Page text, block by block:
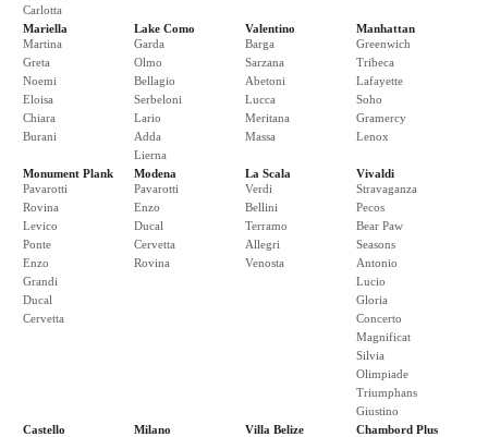
Carlotta
Mariella
Martina
Greta
Noemi
Eloisa
Chiara
Burani
Lake Como
Garda
Olmo
Bellagio
Serbeloni
Lario
Adda
Lierna
Valentino
Barga
Sarzana
Abetoni
Lucca
Meritana
Massa
Manhattan
Greenwich
Tribeca
Lafayette
Soho
Gramercy
Lenox
Monument Plank
Pavarotti
Rovina
Levico
Ponte
Enzo
Grandi
Ducal
Cervetta
Modena
Pavarotti
Enzo
Ducal
Cervetta
Rovina
La Scala
Verdi
Bellini
Terramo
Allegri
Venosta
Vivaldi
Stravaganza
Pecos
Bear Paw
Seasons
Antonio
Lucio
Gloria
Concerto
Magnificat
Silvia
Olimpiade
Triumphans
Giustino
Castello
Milano
Villa Belize
Chambord Plus